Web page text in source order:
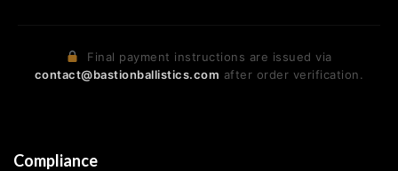
Final payment instructions are issued via
contact@bastionballistics.com after order verification.
Compliance